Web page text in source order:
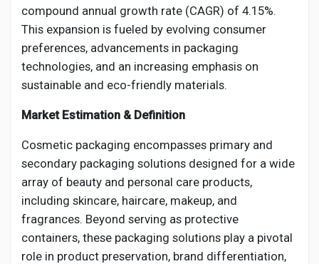
Creator Commerce
Launch Startup
Global News
Creator Award
Talkfever App
compound annual growth rate (CAGR) of 4.15%.
This expansion is fueled by evolving consumer
preferences, advancements in packaging
technologies, and an increasing emphasis on
sustainable and eco-friendly materials.
Market Estimation & Definition
Cosmetic packaging encompasses primary and
secondary packaging solutions designed for a wide
array of beauty and personal care products,
including skincare, haircare, makeup, and
fragrances. Beyond serving as protective
containers, these packaging solutions play a pivotal
role in product preservation, brand differentiation,